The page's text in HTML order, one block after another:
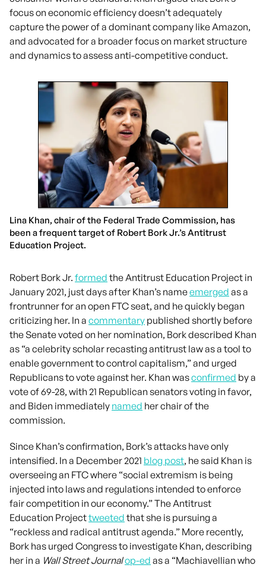
focus on economic efficiency doesn’t adequately
capture the power of a dominant company like Amazon,
and advocated for a broader focus on market structure
and dynamics to assess anti-competitive conduct.
Lina Khan, chair of the Federal Trade Commission, has
been a frequent target of Robert Bork Jr.’s Antitrust
Education Project.
Robert Bork Jr. formed the Antitrust Education Project in
January 2021, just days after Khan’s nameemerged as a
frontrunner for an open FTC seat, and he quickly began
criticizing her. In a commentary published shortly before
the Senate voted on her nomination, Bork described Khan
as “a celebrity scholar recasting antitrust law as a tool to
enable government to control capitalism,” and urged
Republicans to vote against her. Khan wasconfirmed by a
vote of 69-28, with 21 Republican senators voting in favor,
and Biden immediately named her chair of the
commission.
Since Khan’s confirmation, Bork’s attacks have only
intensified. In a December 2021 blog post, he said Khan is
overseeing an FTC where “social extremism is being
injected into laws and regulations intended to enforce
fair competition in our economy.” The Antitrust
Education Projecttweeted that she is pursuing a
“reckless and radical antitrust agenda.” More recently,
Bork has urged Congress to investigate Khan, describing
her in a Wall Street Journalop-ed as a “Machiavellian who